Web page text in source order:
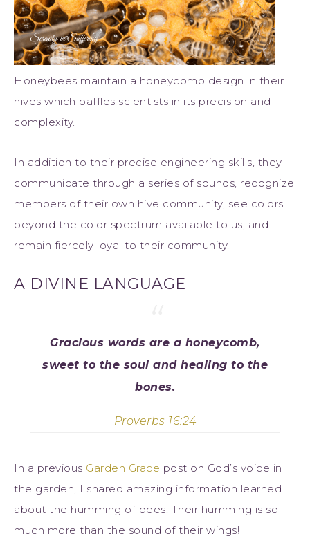
Honeybees maintain a honeycomb design in their
hives which baffles scientists in its precision and
complexity.
In addition to their precise engineering skills, they
communicate through a series of sounds, recognize
members of their own hive community, see colors
beyond the color spectrum available to us, and
remain fiercely loyal to their community.
A DIVINE LANGUAGE
Gracious words are a honeycomb,
sweet to the soul and healing to the
bones.
Proverbs 16:24
In a previous Garden Grace post on God’s voice in
the garden, I shared amazing information learned
about the humming of bees. Their humming is so
much more than the sound of their wings!